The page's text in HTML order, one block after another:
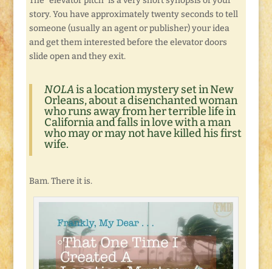
story. You have approximately twenty seconds to tell
someone (usually an agent or publisher) your idea
and get them interested before the elevator doors
slide open and they exit.
NOLAis a location mystery set in New
Orleans, about a disenchanted woman
who runs away from her terrible life in
California and falls in love with a man
who may or may not have killed his first
wife.
Bam. There it is.